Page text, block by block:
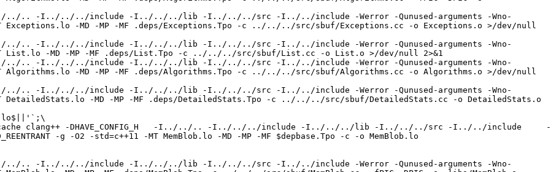
-I../../.. -I../../../include -I../../../lib -I../../../src -I../../include -Werror -Qunused-arguments -Wno-
MT Exceptions.lo -MD -MP -MF .deps/Exceptions.Tpo -c ../../../src/sbuf/Exceptions.cc -o Exceptions.o >/dev/null
-I../../.. -I../../../include -I../../../lib -I../../../src -I../../include -Werror -Qunused-arguments -Wno-
-MT List.lo -MD -MP -MF .deps/List.Tpo -c ../../../src/sbuf/List.cc -o List.o >/dev/null 2>&1
-I../../.. -I../../../include -I../../../lib -I../../../src -I../../include -Werror -Qunused-arguments -Wno-
-MT Algorithms.lo -MD -MP -MF .deps/Algorithms.Tpo -c ../../../src/sbuf/Algorithms.cc -o Algorithms.o >/dev/null
-I../../.. -I../../../include -I../../../lib -I../../../src -I../../include -Werror -Qunused-arguments -Wno-
-MT DetailedStats.lo -MD -MP -MF .deps/DetailedStats.Tpo -c ../../../src/sbuf/DetailedStats.cc -o DetailedStats.o
ccache clang++ -DHAVE_CONFIG_H   -I../../.. -I../../../include -I../../../lib -I../../../src -I../../include     -
-g -O2 -std=c++11 -MT MemBlob.lo -MD -MP -MF $depbase.Tpo -c -o MemBlob.lo
-I../../.. -I../../../include -I../../../lib -I../../../src -I../../include -Werror -Qunused-arguments -Wno-